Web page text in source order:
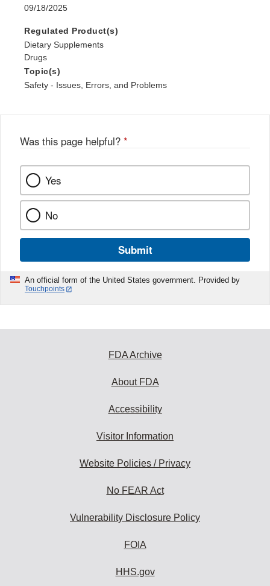
09/18/2025
Regulated Product(s)
Dietary Supplements
Drugs
Topic(s)
Safety - Issues, Errors, and Problems
Was this page helpful? *
Yes
No
Submit
An official form of the United States government. Provided by
Touchpoints
FDA Archive
About FDA
Accessibility
Visitor Information
Website Policies / Privacy
No FEAR Act
Vulnerability Disclosure Policy
FOIA
HHS.gov